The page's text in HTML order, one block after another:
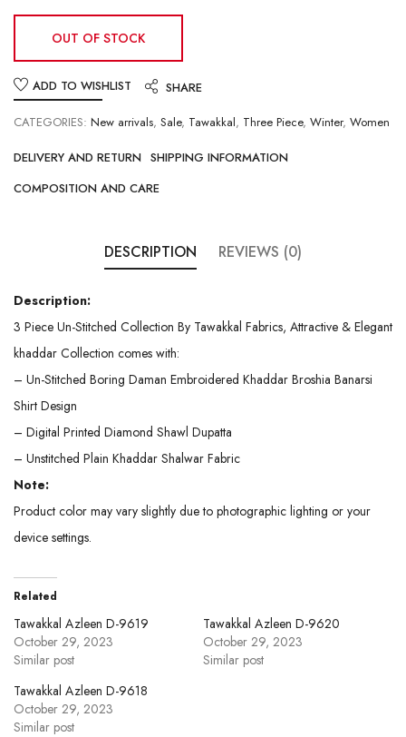
OUT OF STOCK
ADD TO WISHLIST
SHARE
CATEGORIES: New arrivals, Sale, Tawakkal, Three Piece, Winter, Women
DELIVERY AND RETURN SHIPPING INFORMATION
COMPOSITION AND CARE
DESCRIPTION REVIEWS (0)
Description:
3 Piece Un-Stitched Collection By Tawakkal Fabrics, Attractive & Elegant
khaddar Collection comes with:
– Un-Stitched Boring Daman Embroidered Khaddar Broshia Banarsi
Shirt Design
– Digital Printed Diamond Shawl Dupatta
– Unstitched Plain Khaddar Shalwar Fabric
Note:
Product color may vary slightly due to photographic lighting or your
device settings.
Related
Tawakkal Azleen D-9619
October 29, 2023
Similar post
Tawakkal Azleen D-9620
October 29, 2023
Similar post
Tawakkal Azleen D-9618
October 29, 2023
Similar post